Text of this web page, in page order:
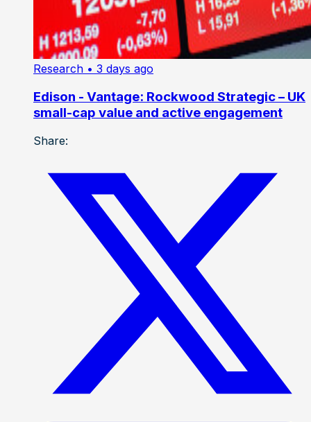
Research • 3 days ago
Edison - Vantage: Rockwood Strategic – UK
small-cap value and active engagement
Share: